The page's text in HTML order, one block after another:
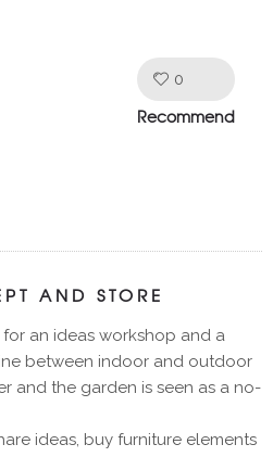
0
Recommend
AND STORE
an ideas workshop and a
between indoor and outdoor
and the garden is seen as a no-
ideas, buy furniture elements